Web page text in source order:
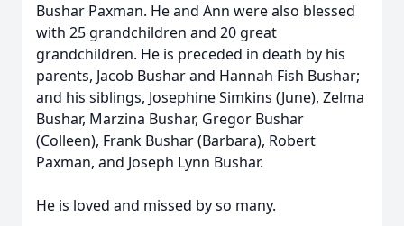
Bushar Paxman. He and Ann were also blessed
with 25 grandchildren and 20 great
grandchildren. He is preceded in death by his
parents, Jacob Bushar and Hannah Fish Bushar;
and his siblings, Josephine Simkins (June), Zelma
Bushar, Marzina Bushar, Gregor Bushar
(Colleen), Frank Bushar (Barbara), Robert
Paxman, and Joseph Lynn Bushar.
He is loved and missed by so many.